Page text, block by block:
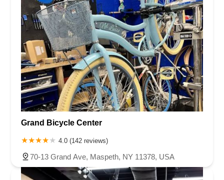
Rancheros Drive
South Rancho Santa Fe Road
Francisco Boulevard East
Manuel T Freitas Parkway
Mill Street
Smith Ranch Road
Vendola Drive
East Edinger Avenue
East Saint Gertrude Place
North Tustin Avenue
South Lyon Street
South Wright Street
West MacArthur Boulevard
Coast Village Road
East Gutierrez Street
Olive Street
De La Cruz Boulevard
El Camino Real
17th Street Ocean Avenue
Harvard Boulevard
Town Center Parkway
Seal Beach Boulevard
McKinley Street
Durock Road
East Hill Street Cochran Street
Guardian Street
Kuehner Drive
Simi Town Center Way
Tapo Street
Grand Bicycle Center
4.0 (142 reviews)
70-13 Grand Ave, Maspeth, NY 11378, USA